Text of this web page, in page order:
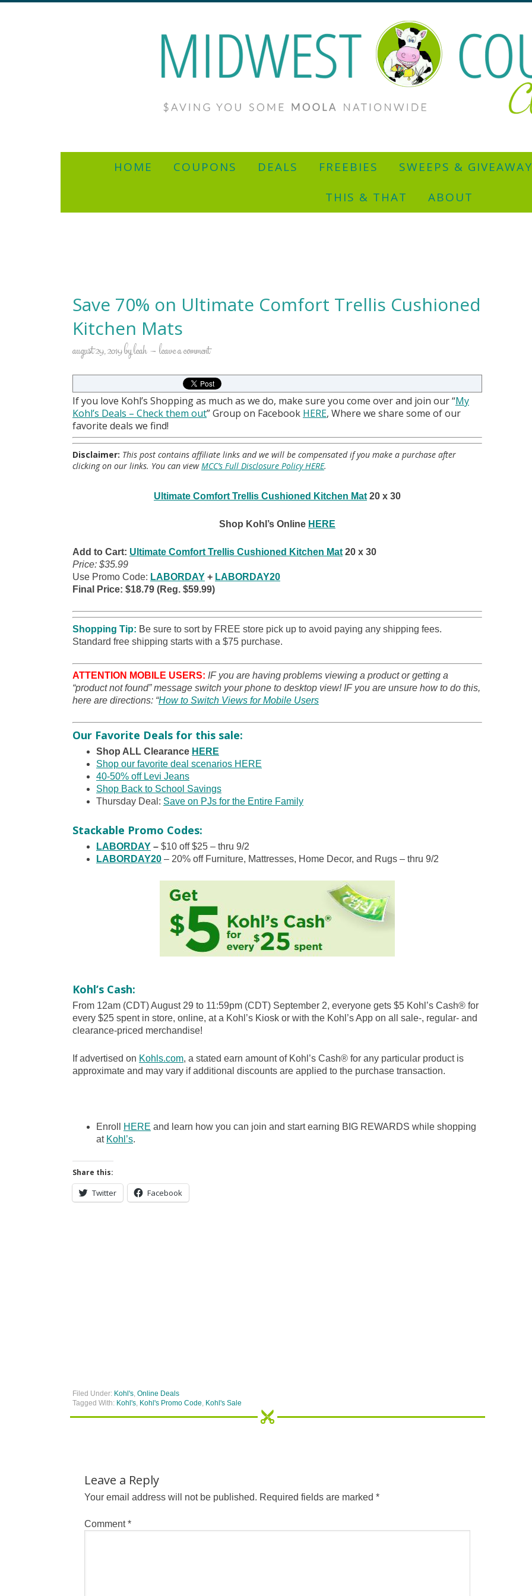
HOME COUPONS DEALS FREEBIES SWEEPS &
THIS & THAT
ABOUT
Save 70% on Ultimate Comfort Trellis Cushioned
Kitchen Mats
august 29, 2019byleah leave a comment
If you love Kohl’s Shopping as much as we do, make sure you come over and join our “My
Kohl’s Deals – Check them out” Group on Facebook HERE, Where we share some of our
favorite deals we find!
Disclaimer: This post contains affiliate links and we will be compensated if you make a purchase after
clicking on our links. You can viewMCC’s Full Disclosure Policy HERE.
Ultimate Comfort Trellis Cushioned Kitchen Mat 20 x 30
Shop Kohl’s Online HERE
Add to Cart: Ultimate Comfort Trellis Cushioned Kitchen Mat 20 x 30
Price: $35.99
Use Promo Code: LABORDAY + LABORDAY20
Final Price: $18.79 (Reg. $59.99)
Shopping Tip: Be sure to sort by FREE store pick up to avoid paying any shipping fees.
Standard free shipping starts with a $75 purchase.
ATTENTION MOBILE USERS: IF you are having problems viewing a product or getting a
“product not found” message switch your phone to desktop view! IF you are unsure how to do this,
here are directions: “How to Switch Views for Mobile Users
Our Favorite Deals for this sale:
Shop ALL Clearance HERE
Shop our favorite deal scenarios HERE
40-50% off Levi Jeans
Shop Back to School Savings
Thursday Deal: Save on PJs for the Entire Family
Stackable Promo Codes:
LABORDAY – $10 off $25 – thru 9/2
LABORDAY20 – 20% off Furniture, Mattresses, Home Decor, and Rugs – thru 9/2
Kohl’s Cash:
From 12am (CDT) August 29 to 11:59pm (CDT) September 2, everyone gets $5 Kohl’s Cash® for
every $25 spent in store, online, at a Kohl’s Kiosk or with the Kohl’s App on all sale-, regular- and
clearance-priced merchandise!
If advertised on Kohls.com, a stated earn amount of Kohl’s Cash® for any particular product is
approximate and may vary if additional discounts are applied to the purchase transaction.
Enroll HERE and learn how you can join and start earning BIG REWARDS while shopping
at Kohl’s.
Share this:
Twitter Facebook
Filed Under: Kohl's, Online Deals
Tagged With: Kohl's, Kohl's Promo Code, Kohl's Sale
Leave a Reply
Your email address will not be published. Required fields are marked *
Comment*